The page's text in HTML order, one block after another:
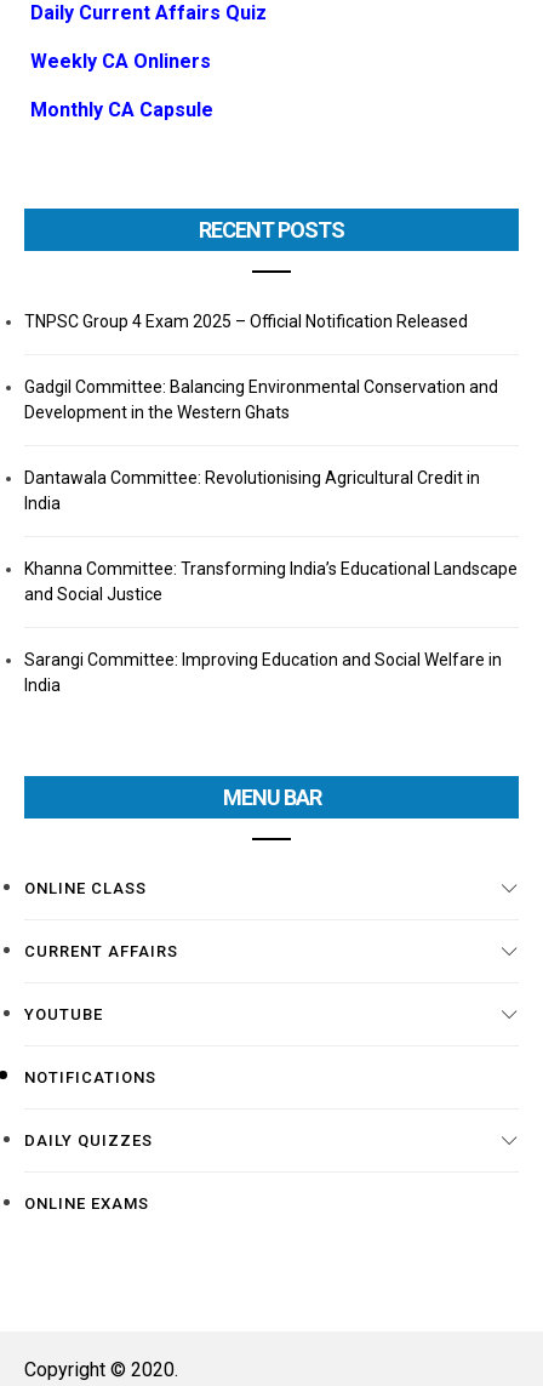
Daily Current Affairs Quiz
Weekly CA Onliners
Monthly CA Capsule
RECENT POSTS
TNPSC Group 4 Exam 2025 – Official Notification Released
Gadgil Committee: Balancing Environmental Conservation and
Development in the Western Ghats
Dantawala Committee: Revolutionising Agricultural Credit in
India
Khanna Committee: Transforming India’s Educational Landscape
and Social Justice
Sarangi Committee: Improving Education and Social Welfare in
India
MENU BAR
ONLINE CLASS
CURRENT AFFAIRS
YOUTUBE
NOTIFICATIONS
DAILY QUIZZES
ONLINE EXAMS
Copyright © 2020.